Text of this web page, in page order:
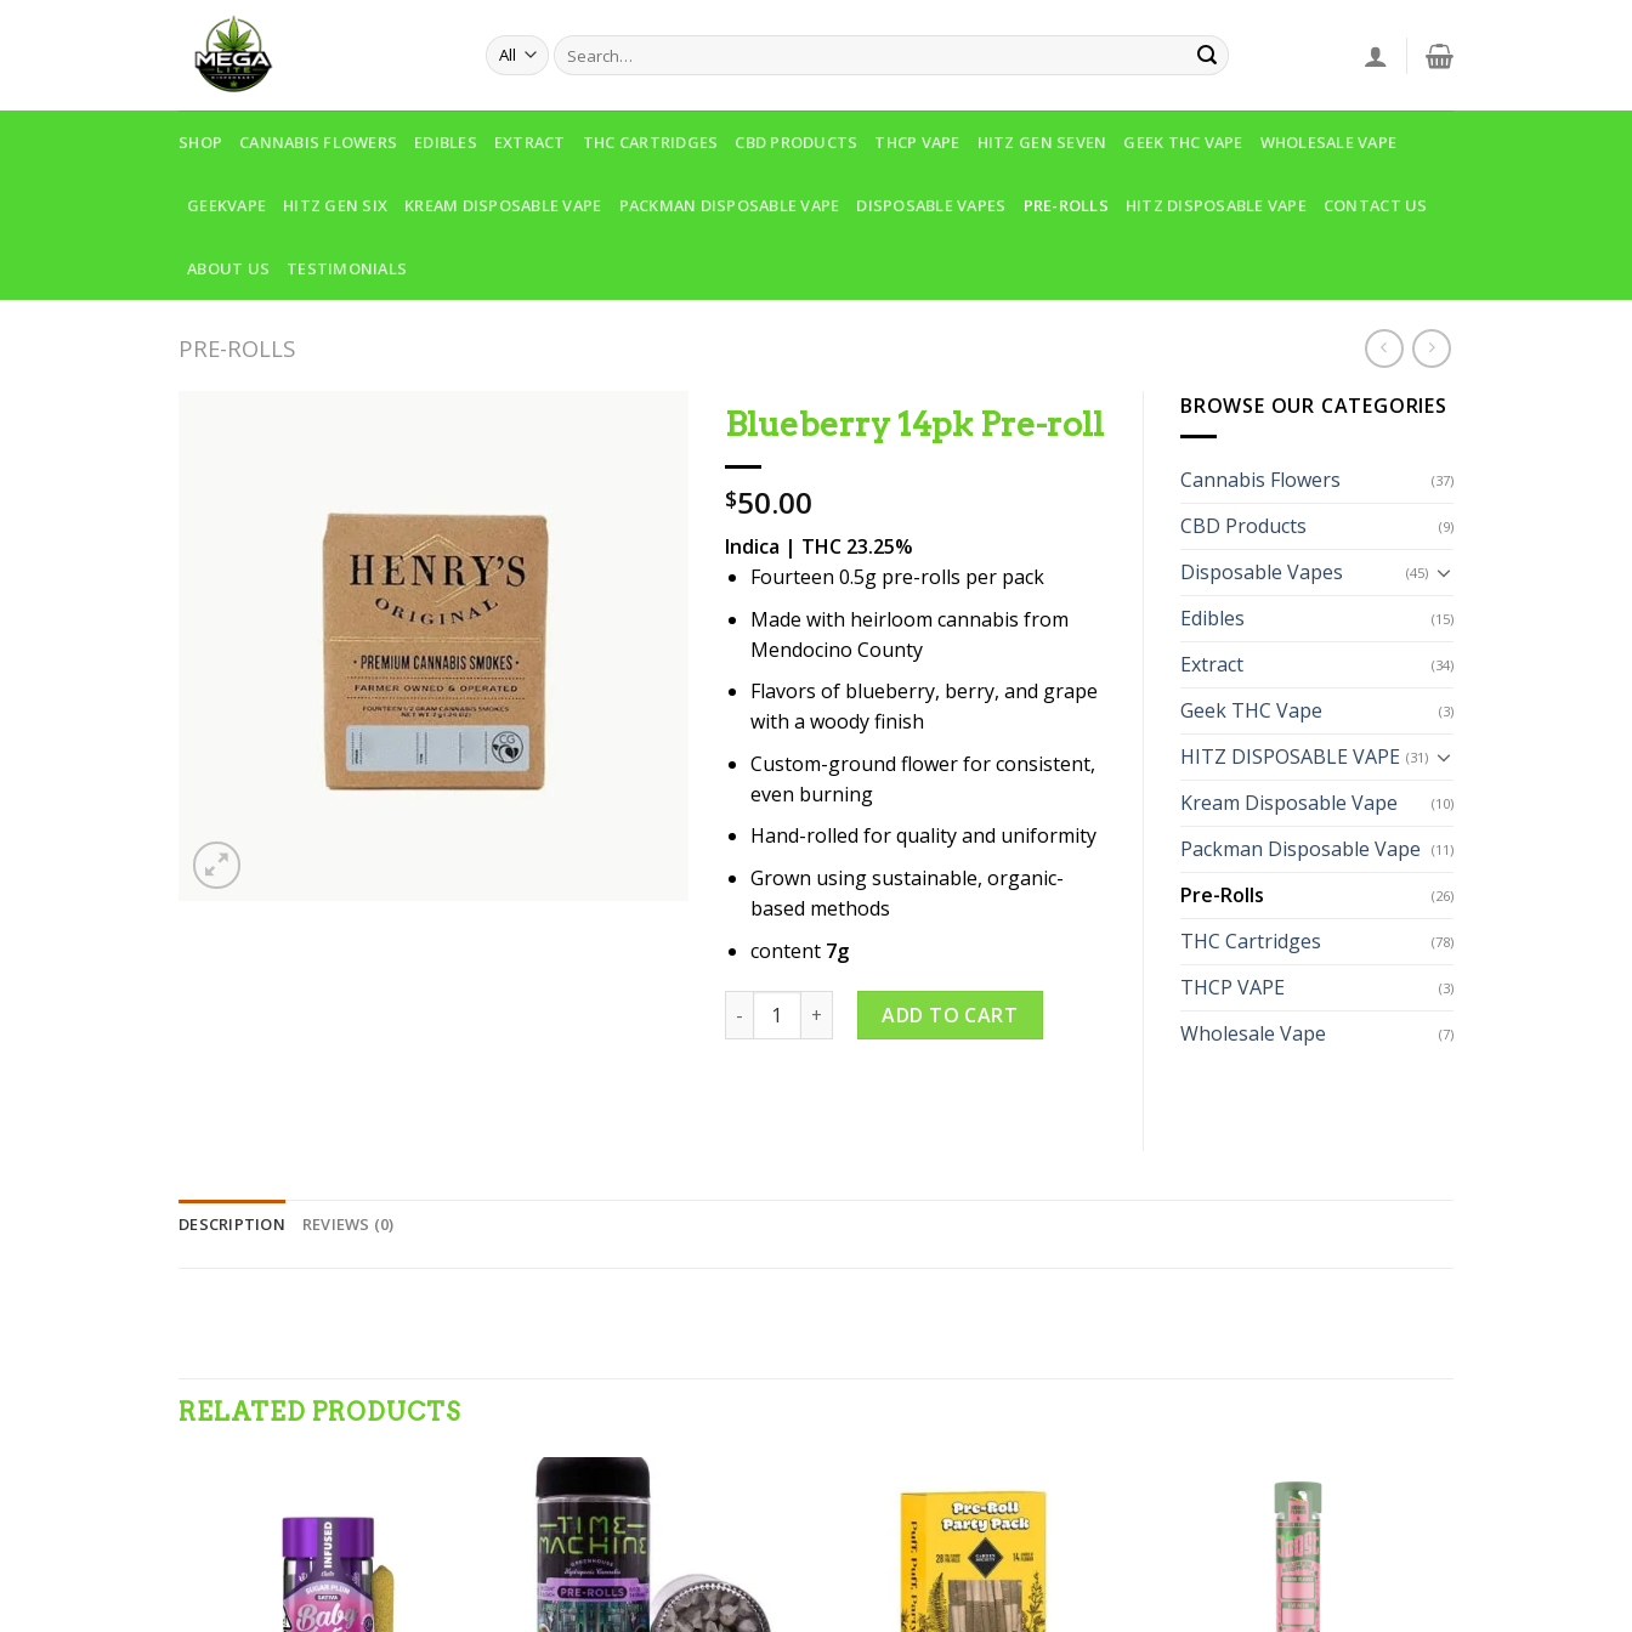
Search
for:
SHOP CANNABIS FLOWERS EDIBLES EXTRACT THC CARTRIDGES CBD PRODUCTS THCP VAPE HITZ GEN SEVEN GEEK THC VAPE WHOLESALE VAPE
GEEKVAPE HITZ GEN SIX KREAM DISPOSABLE VAPE PACKMAN DISPOSABLE VAPE DISPOSABLE VAPES PRE-ROLLS HITZ DISPOSABLE VAPE CONTACT US
ABOUT US TESTIMONIALS
PRE-ROLLS
Blueberry 14pk Pre-roll
$50.00
Indica | THC 23.25%
Fourteen 0.5g pre-rolls per pack
Made with heirloom cannabis from
Mendocino County
Flavors of blueberry, berry, and grape
with a woody finish
Custom-ground flower for consistent,
even burning
Hand-rolled for quality and uniformity
Grown using sustainable, organic-
based methods
content 7g
Blueberry 14pk Pre-roll quantity
ADD TO CART
BROWSE OUR CATEGORIES
Cannabis Flowers (37)
CBD Products (9)
Disposable Vapes (45)
Edibles (15)
Extract (34)
Geek THC Vape (3)
HITZ DISPOSABLE VAPE (31)
Kream Disposable Vape (10)
Packman Disposable Vape (11)
Pre-Rolls (26)
THC Cartridges (78)
THCP VAPE (3)
Wholesale Vape (7)
DESCRIPTION REVIEWS (0)
RELATED PRODUCTS
Add to wishlist Add to wishlist Add to wishlist